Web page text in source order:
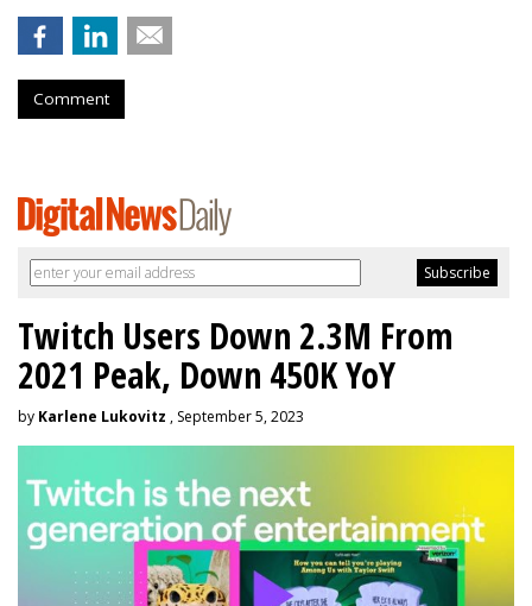
Comment
Twitch Users Down 2.3M From
2021 Peak, Down 450K YoY
by Karlene Lukovitz , September 5, 2023